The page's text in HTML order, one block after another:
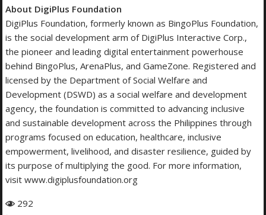
About DigiPlus Foundation
DigiPlus Foundation, formerly known as BingoPlus Foundation,
is the social development arm of DigiPlus Interactive Corp.,
the pioneer and leading digital entertainment powerhouse
behind BingoPlus, ArenaPlus, and GameZone. Registered and
licensed by the Department of Social Welfare and
Development (DSWD) as a social welfare and development
agency, the foundation is committed to advancing inclusive
and sustainable development across the Philippines through
programs focused on education, healthcare, inclusive
empowerment, livelihood, and disaster resilience, guided by
its purpose of multiplying the good. For more information,
visit www.digiplusfoundation.org
292